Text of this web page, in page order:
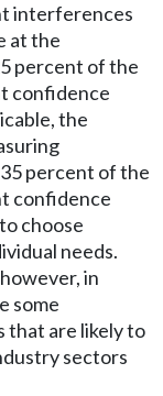
interferences
at the
percent of the
confidence
the
percent of the
confidence
choose
needs.
in
some
are likely to
sectors